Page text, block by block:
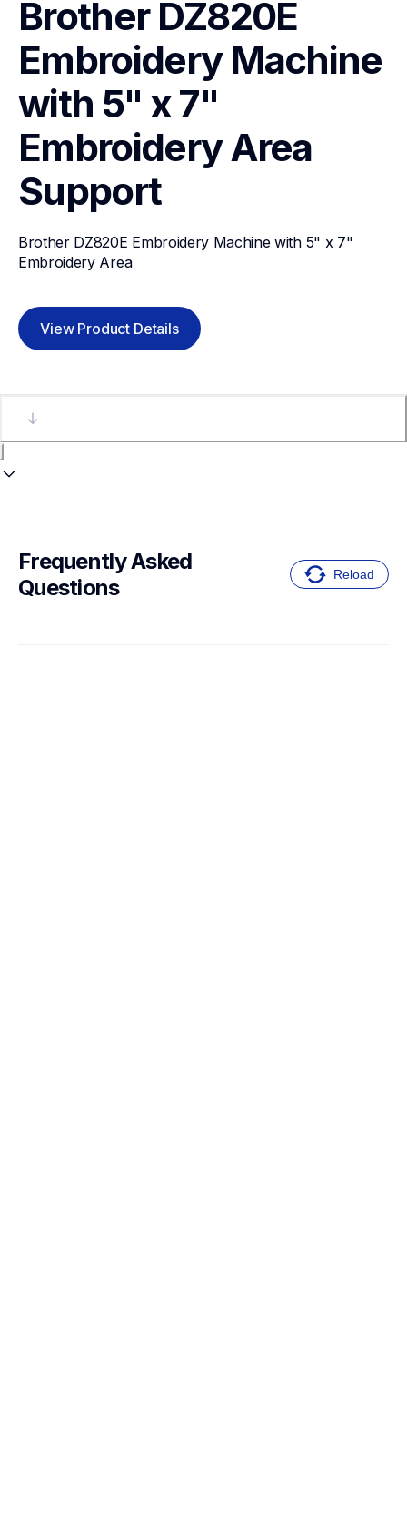
Brother DZ820E
Embroidery Machine
with 5" x 7"
Embroidery Area
Support
Brother DZ820E Embroidery Machine with 5" x 7"
Embroidery Area
View Product Details
Frequently Asked
Questions
Reload